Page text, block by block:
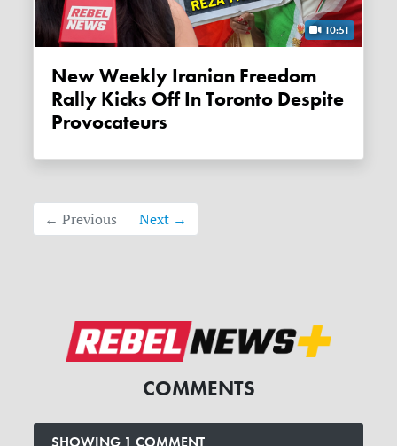
10:51
New Weekly Iranian Freedom
Rally Kicks Off In Toronto Despite
Provocateurs
← Previous Next →
COMMENTS
SHOWING 1 COMMENT